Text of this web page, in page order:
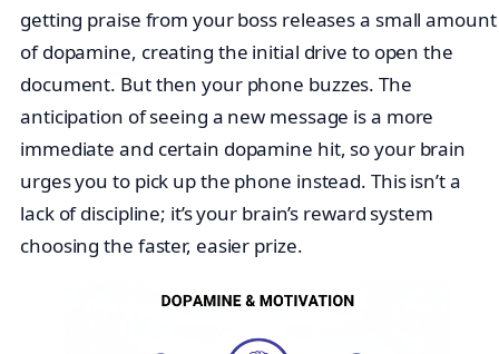
getting praise from your boss releases a small amount
of dopamine, creating the initial drive to open the
document. But then your phone buzzes. The
anticipation of seeing a new message is a more
immediate and certain dopamine hit, so your brain
urges you to pick up the phone instead. This isn’t a
lack of discipline; it’s your brain’s reward system
choosing the faster, easier prize.